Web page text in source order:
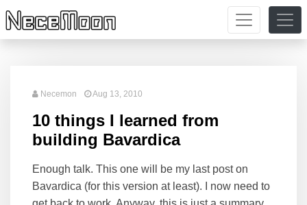
Necemon Aug 13, 2010
10 things I learned from
building Bavardica
Enough talk. This one will be my last post on
Bavardica (for this version at least). I now need to